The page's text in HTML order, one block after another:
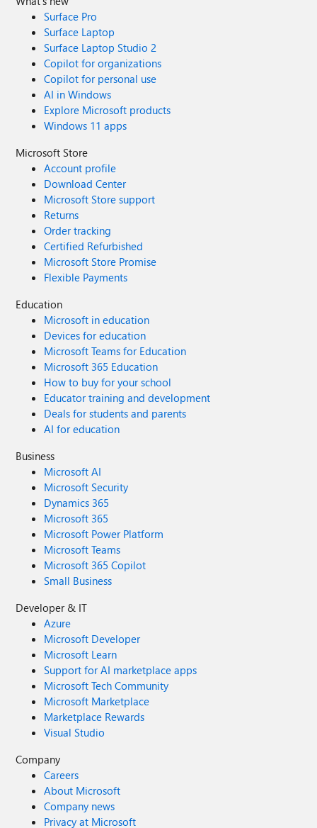
Surface Pro
Surface Laptop
Surface Laptop Studio 2
Copilot for organizations
Copilot for personal use
AI in Windows
Explore Microsoft products
Windows 11 apps
Microsoft Store
Account profile
Download Center
Microsoft Store support
Returns
Order tracking
Certified Refurbished
Microsoft Store Promise
Flexible Payments
Education
Microsoft in education
Devices for education
Microsoft Teams for Education
Microsoft 365 Education
How to buy for your school
Educator training and development
Deals for students and parents
AI for education
Business
Microsoft AI
Microsoft Security
Dynamics 365
Microsoft 365
Microsoft Power Platform
Microsoft Teams
Microsoft 365 Copilot
Small Business
Developer & IT
Azure
Microsoft Developer
Microsoft Learn
Support for AI marketplace apps
Microsoft Tech Community
Microsoft Marketplace
Marketplace Rewards
Visual Studio
Company
Careers
About Microsoft
Company news
Privacy at Microsoft